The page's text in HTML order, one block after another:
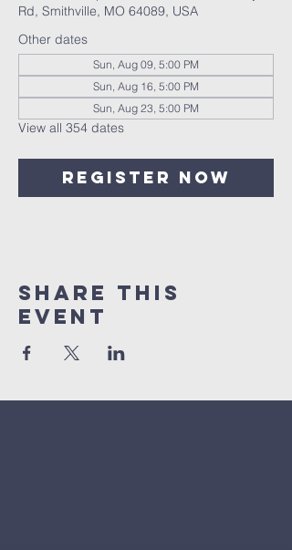
Rd, Smithville, MO 64089, USA
Other dates
Sun, Aug 09, 5:00 PM
Sun, Aug 16, 5:00 PM
Sun, Aug 23, 5:00 PM
View all 354 dates
Register Now
Share This
Event